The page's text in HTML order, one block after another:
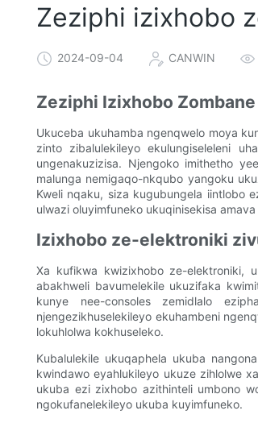
Zeziphi izixhobo
2024-09-04 CANWIN
Zeziphi Izixhobo
Ukuceba ukuhamba ngenqwelo moya
zinto zibalulekileyo ekulungiseleleni
ungenakuzizisa. Njengoko imithetho
malunga nemigaqo-nkqubo yangoku
Kweli nqaku, siza kugubungela iintlobo
ulwazi oluyimfuneko ukuqinisekisa
Izixhobo ze-elektroniki
Xa kufikwa kwizixhobo ze-elektroniki,
abakhweli bavumelekile ukuzifaka
kunye nee-consoles zemidlalo
njengezikhuselekileyo ekuhambeni
lokuhlolwa kokhuseleko.
Kubalulekile ukuqaphela ukuba
kwindawo eyahlukileyo ukuze zihlolwe
ukuba ezi zixhobo azithinteli umbono
ngokufanelekileyo ukuba kuyimfuneko.